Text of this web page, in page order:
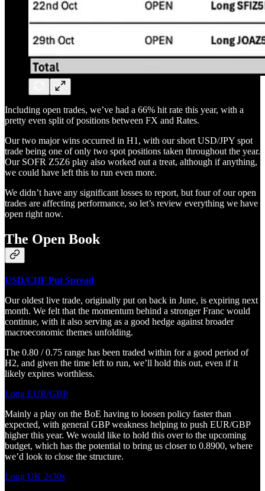
Including open trades, we’ve had a 66% hit rate this year, with a
pretty even split of positions between FX and Rates.
Our two major wins occurred in H1, with our short USD/JPY spot
trade being one of only two spot positions taken throughout the year.
Our SOFR Z5Z6 play also worked out a treat, although if anything,
we could have left this to run even more.
We didn’t have any significant losses to report, but four of our open
trades are affecting performance, so let’s review everything we have
open right now.
The Open Book
USD/CHF Put Spread
Our oldest live trade, originally put on back in June, is expiring next
month. We felt that the momentum behind a stronger Franc would
continue, with it also serving as a good hedge against broader
macroeconomic themes unfolding.
The 0.80 / 0.75 range has been traded within for a good period of
H2, and given the time left to run, we’ll hold this out, even if it
likely expires worthless.
Long EUR/GBP
Mainly a play on the BoE having to loosen policy faster than
expected, with general GBP weakness helping to push EUR/GBP
higher this year. We would like to hold this over to the upcoming
budget, which has the potential to bring us closer to 0.8900, where
we’d look to close the structure.
Long UK 2s30s